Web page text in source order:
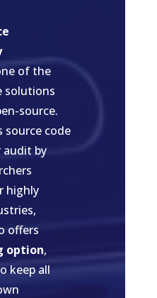
of the
solutions
source.
source code
audit by
highly
offers
option,
keep all